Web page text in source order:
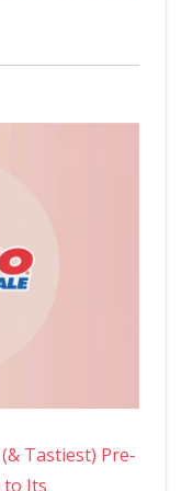
Tastiest) Pre-
to Its